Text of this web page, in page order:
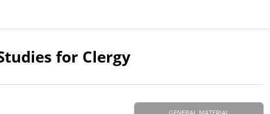
for Clergy